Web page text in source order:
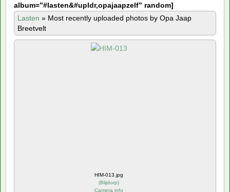
album=”#lasten&#upldr,opajaapzelf” random]
Lasten » Most recently uploaded photos by Opa Jaap
Breetvelt
HIM-013.jpg
(Blijdorp)
Camera info